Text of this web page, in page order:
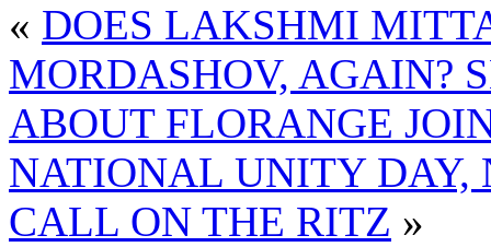
« DOES LAKSHMI
MORDASHOV, AGAIN?
ABOUT FLORANGE
NATIONAL UNITY
CALL ON THE RITZ »